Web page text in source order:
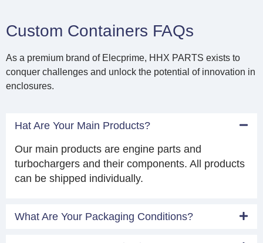
Custom Containers FAQs
As a premium brand of Elecprime, HHX PARTS exists to
conquer challenges and unlock the potential of innovation in
enclosures.
Hat Are Your Main Products?
Our main products are engine parts and
turbochargers and their components. All products
can be shipped individually.
What Are Your Packaging Conditions?